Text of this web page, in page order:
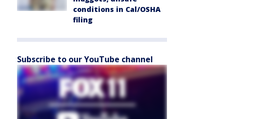
conditions in Cal/OSHA
filing
Subscribe to our YouTube channel